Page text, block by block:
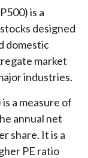
is a
designed
domestic
market
industries.
a measure of
annual net
share. It is a
PE ratio